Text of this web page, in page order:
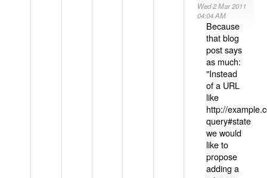
Wed 2 Mar 2011
04:04 AM
Because
that blog
post says
as much:
"Instead
of a URL
like
http://
query#state
we would
like to
propose
adding a